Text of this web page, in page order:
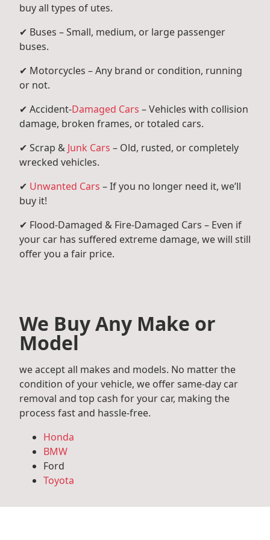
buy all types of utes.
✔ Buses – Small, medium, or large passenger
buses.
✔ Motorcycles – Any brand or condition, running
or not.
✔ Accident-Damaged Cars – Vehicles with collision
damage, broken frames, or totaled cars.
✔ Scrap & Junk Cars – Old, rusted, or completely
wrecked vehicles.
✔ Unwanted Cars – If you no longer need it, we’ll
buy it!
✔ Flood-Damaged & Fire-Damaged Cars – Even if
your car has suffered extreme damage, we will still
offer you a fair price.
We Buy Any Make or
Model
we accept all makes and models. No matter the
condition of your vehicle, we offer same-day car
removal and top cash for your car, making the
process fast and hassle-free.
Honda
BMW
Ford
Toyota
Audi